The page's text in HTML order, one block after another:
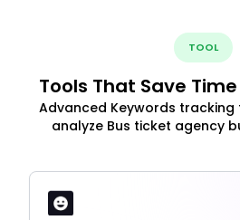
TOOL
Tools That Save
Advanced Keywords
analyze Bus ticket agency